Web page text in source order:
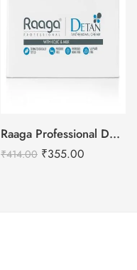
Raaga Professional De-Tan Removal Cream Kojic & Milk – 72g
₹414.00 ₹355.00